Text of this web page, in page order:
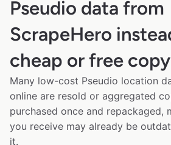
Pseudio data from
ScrapeHero
cheap or free copy
Many low-cost Pseudio location
online are resold or aggregated
purchased once and repackaged,
you receive may already be
it.